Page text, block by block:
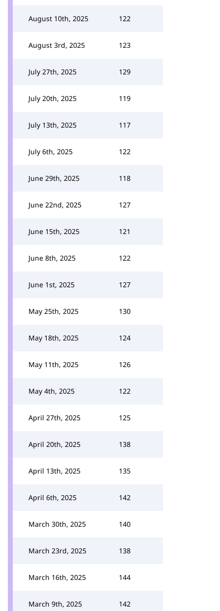
August 10th, 2025 122
August 3rd, 2025 123
July 27th, 2025 129
July 20th, 2025 119
July 13th, 2025 117
July 6th, 2025 122
June 29th, 2025 118
June 22nd, 2025 127
June 15th, 2025 121
June 8th, 2025 122
June 1st, 2025 127
May 25th, 2025 130
May 18th, 2025 124
May 11th, 2025 126
May 4th, 2025 122
April 27th, 2025 125
April 20th, 2025 138
April 13th, 2025 135
April 6th, 2025 142
March 30th, 2025 140
March 23rd, 2025 138
March 16th, 2025 144
March 9th, 2025 142